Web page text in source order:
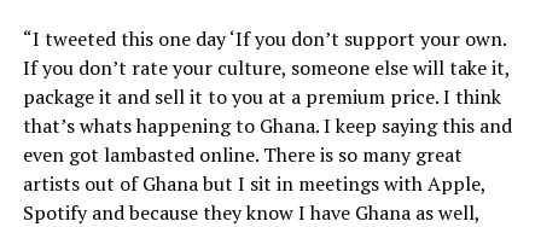
“I tweeted this one day ‘If you don’t support your own.
If you don’t rate your culture, someone else will take it,
package it and sell it to you at a premium price. I think
that’s whats happening to Ghana. I keep saying this and
even got lambasted online. There is so many great
artists out of Ghana but I sit in meetings with Apple,
Spotify and because they know I have Ghana as well,